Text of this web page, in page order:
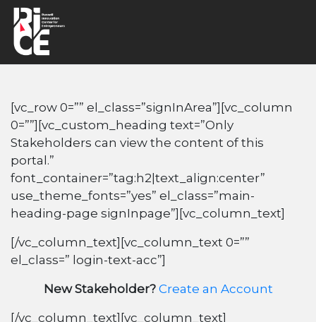
[vc_row 0=”” el_class=”signInArea”][vc_column
0=””][vc_custom_heading text=”Only
Stakeholders can view the content of this
portal.”
font_container=”tag:h2|text_align:center”
use_theme_fonts=”yes” el_class=”main-
heading-page signInpage”][vc_column_text]
[/vc_column_text][vc_column_text 0=””
el_class=” login-text-acc”]
New Stakeholder? Create an Account
[/vc_column_text][vc_column_text]